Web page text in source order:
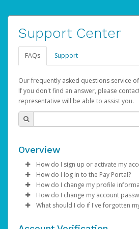
Support Center
FAQs Support
Our frequently asked questions service
If you don't find an answer, please
representative will be able to assist you.
Overview
How do I sign up or activate my
AdSense will create a AdSense
created, an email will be sent
the activation process.
How do I log in to the Pay Portal?
Enter your Username and
ClickSign In.
Select the Authentication
How do I change my profile
Log in to your Pay Portal.
Click Settings >Profile
How do I change my account
Log in to your Pay Portal.
What should I do if I've forgotten